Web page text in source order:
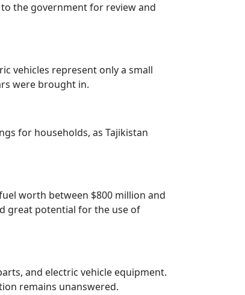
the government for review and
vehicles represent only a small
were brought in.
for households, as Tajikistan
worth between $800 million and
great potential for the use of
and electric vehicle equipment.
remains unanswered.